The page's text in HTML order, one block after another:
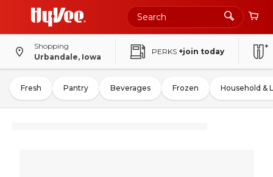
Shopping
Urbandale, Iowa
PERKS +join today
Fresh Pantry Beverages Frozen Household &